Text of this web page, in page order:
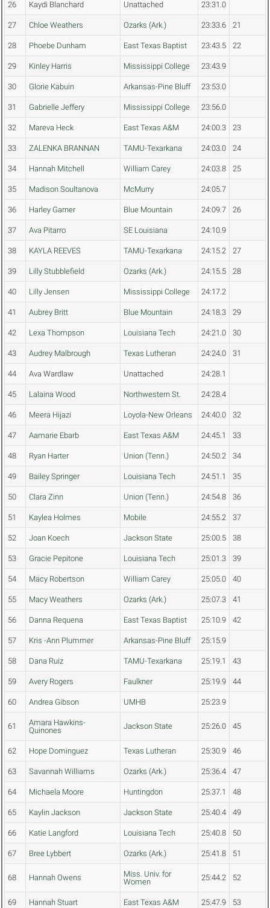
26 Kaydi Blanchard Unattached 23:31.0
27 Chloe Weathers Ozarks (Ark.) 23:33.6 21
28 Phoebe Dunham East Texas Baptist 23:43.5 22
29 Kinley Harris Mississippi College 23:43.9
30 Glorie Kabuin Arkansas-Pine Bluff 23:53.0
31 Gabrielle Jeffery Mississippi College 23:56.0
32 Mareva Heck East Texas A&M 24:00.3 23
33 ZALENKA BRANNAN TAMU-Texarkana 24:03.0 24
34 Hannah Mitchell William Carey 24:03.8 25
35 Madison Soultanova McMurry 24:05.7
36 Harley Garner Blue Mountain 24:09.7 26
37 Ava Pitarro SE Louisiana 24:10.9
38 KAYLA REEVES TAMU-Texarkana 24:15.2 27
39 Lilly Stubblefield Ozarks (Ark.) 24:15.5 28
40 Lilly Jensen Mississippi College 24:17.2
41 Aubrey Britt Blue Mountain 24:18.3 29
42 Lexa Thompson Louisiana Tech 24:21.0 30
43 Audrey Malbrough Texas Lutheran 24:24.0 31
44 Ava Wardlaw Unattached 24:28.1
45 Lalaina Wood Northwestern St. 24:28.4
46 Meera Hijazi Loyola-New Orleans 24:40.0 32
47 Aamarie Ebarb East Texas A&M 24:45.1 33
48 Ryan Harter Union (Tenn.) 24:50.2 34
49 Bailey Springer Louisiana Tech 24:51.1 35
50 Clara Zinn Union (Tenn.) 24:54.8 36
51 Kaylea Holmes Mobile 24:55.2 37
52 Joan Koech Jackson State 25:00.5 38
53 Gracie Pepitone Louisiana Tech 25:01.3 39
54 Macy Robertson William Carey 25:05.0 40
55 Macy Weathers Ozarks (Ark.) 25:07.3 41
56 Danna Requena East Texas Baptist 25:10.9 42
57 Kris -Ann Plummer Arkansas-Pine Bluff 25:15.9
58 Dana Ruiz TAMU-Texarkana 25:19.1 43
59 Avery Rogers Faulkner 25:19.9 44
60 Andrea Gibson UMHB 25:23.9
61
Amara Hawkins-
Quinones
Jackson State 25:26.0 45
62 Hope Dominguez Texas Lutheran 25:30.9 46
63 Savannah Williams Ozarks (Ark.) 25:36.4 47
64 Michaela Moore Huntingdon 25:37.1 48
65 Kaylin Jackson Jackson State 25:40.4 49
66 Katie Langford Louisiana Tech 25:40.8 50
67 Bree Lybbert Ozarks (Ark.) 25:41.8 51
68 Hannah Owens
Miss. Univ. for
Women
25:44.2 52
69 Hannah Stuart East Texas A&M 25:47.9 53